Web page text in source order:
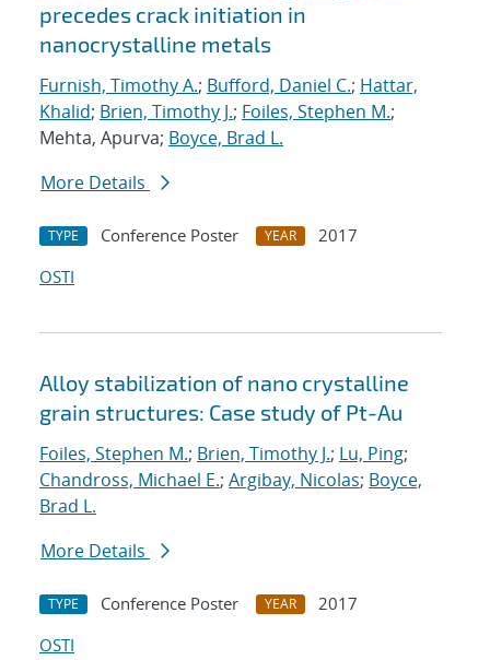
precedes crack initiation in
nanocrystalline metals
Furnish, Timothy A.; Bufford, Daniel C.; Hattar,
Khalid; Brien, Timothy J.; Foiles, Stephen M.;
Mehta, Apurva; Boyce, Brad L.
More Details
TYPE Conference Poster YEAR
2017
OSTI
Alloy stabilization of nano crystalline
grain structures: Case study of Pt-Au
Foiles, Stephen M.; Brien, Timothy J.; Lu, Ping;
Chandross, Michael E.; Argibay, Nicolas; Boyce,
Brad L.
More Details
TYPE Conference Poster YEAR
2017
OSTI